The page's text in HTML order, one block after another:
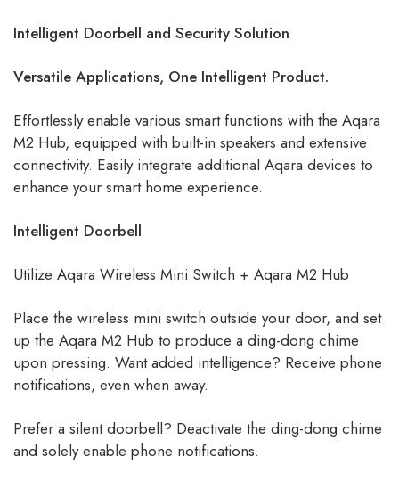
Intelligent Doorbell and Security Solution
Versatile Applications, One Intelligent Product.
Effortlessly enable various smart functions with the Aqara
M2 Hub, equipped with built-in speakers and extensive
connectivity. Easily integrate additional Aqara devices to
enhance your smart home experience.
Intelligent Doorbell
Utilize Aqara Wireless Mini Switch + Aqara M2 Hub
Place the wireless mini switch outside your door, and set
up the Aqara M2 Hub to produce a ding-dong chime
upon pressing. Want added intelligence? Receive phone
notifications, even when away.
Prefer a silent doorbell? Deactivate the ding-dong chime
and solely enable phone notifications.